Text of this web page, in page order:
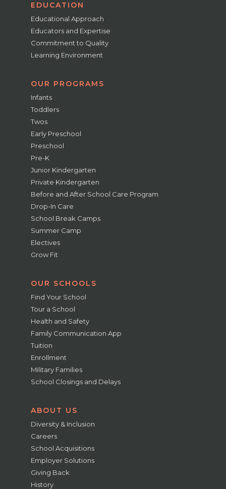
EDUCATION
Educational Approach
Educators and Expertise
Commitment to Quality
Learning Environment
OUR PROGRAMS
Infants
Toddlers
Twos
Early Preschool
Preschool
Pre-K
Junior Kindergarten
Private Kindergarten
Before and After School Care Program
Drop-In Care
School Break Camps
Summer Camp
Electives
Grow Fit
OUR SCHOOLS
Find Your School
Tour a School
Health and Safety
Family Communication App
Tuition
Enrollment
Military Families
School Closings and Delays
ABOUT US
Diversity & Inclusion
Careers
School Acquisitions
Employer Solutions
Giving Back
History